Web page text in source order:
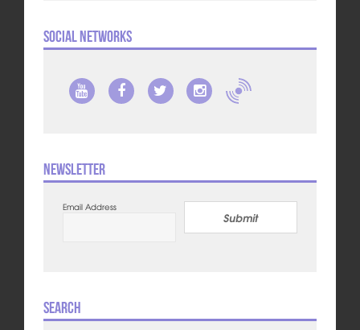
Social Networks
Newsletter
Email Address
Submit
Search